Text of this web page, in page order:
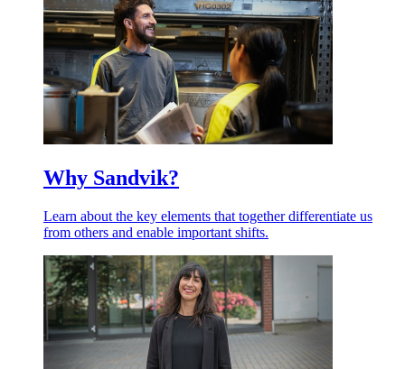
Why Sandvik?
Learn about the key elements that together differentiate us
from others and enable important shifts.